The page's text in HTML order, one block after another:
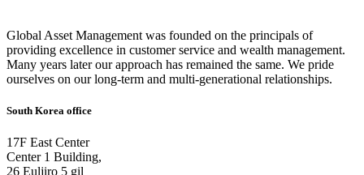
Global Asset Management was founded on the principals of
providing excellence in customer service and wealth management.
Many years later our approach has remained the same. We pride
ourselves on our long-term and multi-generational relationships.
South Korea office
17F East Center
Center 1 Building,
26 Euljiro 5 gil